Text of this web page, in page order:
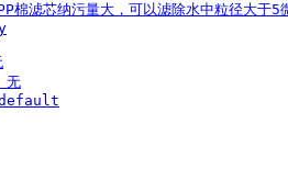
芯纳污量大，可以滤除水中粒径大于5
无